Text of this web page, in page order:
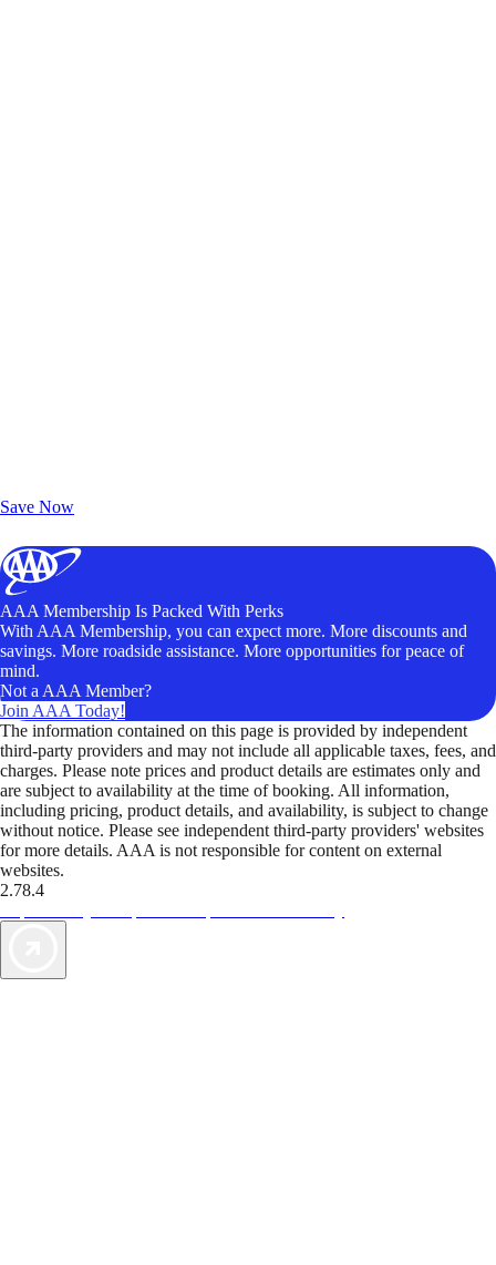
Save Now
AAA Membership Is Packed With Perks
With AAA Membership, you can expect more. More discounts and
savings. More roadside assistance. More opportunities for peace of
mind.
Not a AAA Member?
Join AAA Today!
The information contained on this page is provided by independent
third-party providers and may not include all applicable taxes, fees, and
charges. Please note prices and product details are estimates only and
are subject to availability at the time of booking. All information,
including pricing, product details, and availability, is subject to change
without notice. Please see independent third-party providers' websites
for more details. AAA is not responsible for content on external
websites.
2.78.4